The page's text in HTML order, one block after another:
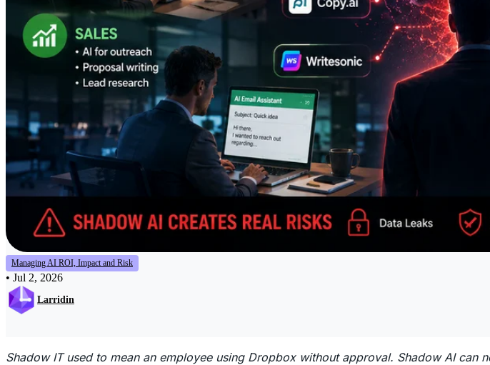
Managing AI ROI, Impact and Risk
• Jul 2, 2026
Larridin
Shadow IT used to mean an employee using Dropbox without approval. Shadow AI